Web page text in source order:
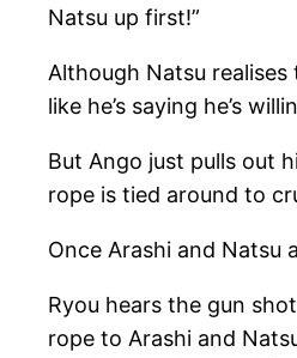
Natsu up first!”
Although Natsu realises
like he’s saying he’s
But Ango just pulls out
rope is tied around to
Once Arashi and Natsu
Ryou hears the gun
rope to Arashi and